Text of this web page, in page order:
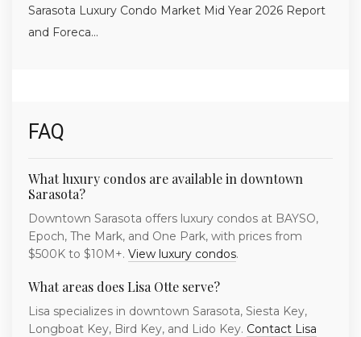
Sarasota Luxury Condo Market Mid Year 2026 Report
and Foreca...
FAQ
What luxury condos are available in downtown
Sarasota?
Downtown Sarasota offers luxury condos at BAYSO,
Epoch, The Mark, and One Park, with prices from
$500K to $10M+. View luxury condos.
What areas does Lisa Otte serve?
Lisa specializes in downtown Sarasota, Siesta Key,
Longboat Key, Bird Key, and Lido Key. Contact Lisa